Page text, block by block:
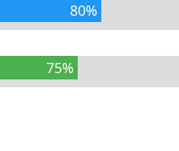
80%
75%